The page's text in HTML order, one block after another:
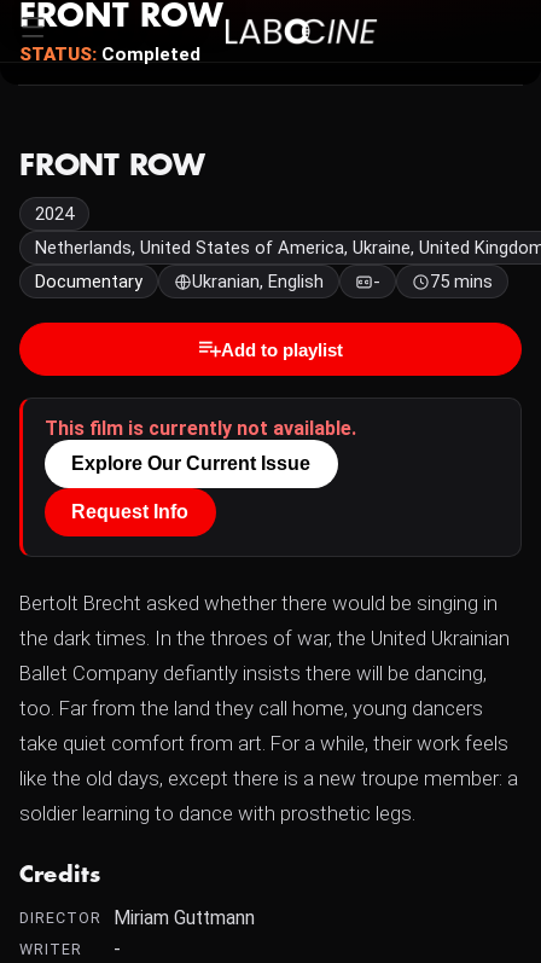
FRONT ROW
STATUS: Completed
FRONT ROW
2024
Netherlands, United States of America, Ukraine, United
Documentary
Ukranian, English - 75 mins
Add to playlist
This film is currently not available.
Explore Our Current Issue
Request Info
Bertolt Brecht asked whether there would be singing in
the dark times. In the throes of war, the United Ukrainian
Ballet Company defiantly insists there will be dancing,
too. Far from the land they call home, young dancers
take quiet comfort from art. For a while, their work feels
like the old days, except there is a new troupe member: a
soldier learning to dance with prosthetic legs.
Credits
DIRECTOR Miriam Guttmann
WRITER -